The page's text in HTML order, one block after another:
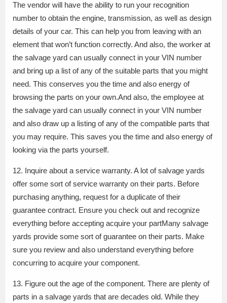
The vendor will have the ability to run your recognition
number to obtain the engine, transmission, as well as design
details of your car. This can help you from leaving with an
element that won’t function correctly. And also, the worker at
the salvage yard can usually connect in your VIN number
and bring up a list of any of the suitable parts that you might
need. This conserves you the time and also energy of
browsing the parts on your own.And also, the employee at
the salvage yard can usually connect in your VIN number
and also draw up a listing of any of the compatible parts that
you may require. This saves you the time and also energy of
looking via the parts yourself.
12. Inquire about a service warranty. A lot of salvage yards
offer some sort of service warranty on their parts. Before
purchasing anything, request for a duplicate of their
guarantee contract. Ensure you check out and recognize
everything before accepting acquire your partMany salvage
yards provide some sort of guarantee on their parts. Make
sure you review and also understand everything before
concurring to acquire your component.
13. Figure out the age of the component. There are plenty of
parts in a salvage yards that are decades old. While they